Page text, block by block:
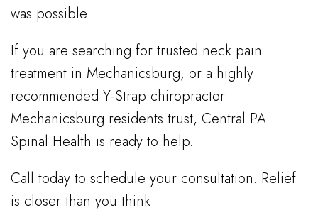
was possible.
If you are searching for trusted neck pain
treatment in Mechanicsburg, or a highly
recommended Y-Strap chiropractor
Mechanicsburg residents trust, Central PA
Spinal Health is ready to help.
Call today to schedule your consultation. Relief
is closer than you think.